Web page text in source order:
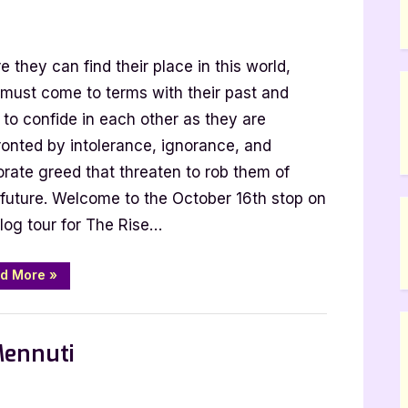
they can find their place in this world,
come to terms with their past and
to confide in each other as they are
by intolerance, ignorance, and
greed that threaten to rob them of
Welcome to the October 16th stop on
tour for The Rise…
More “Author
Guest
with
The
Rise
»